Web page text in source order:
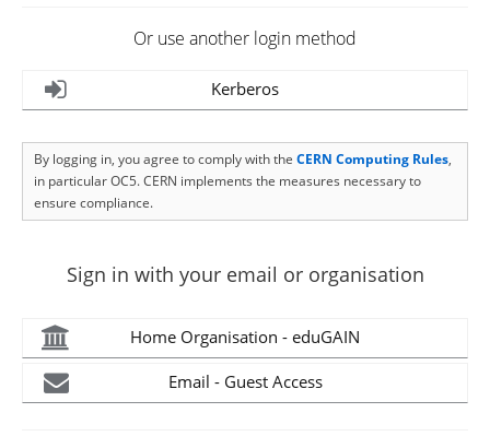
Or use another login method
Kerberos
By logging in, you agree to comply with the CERN Computing Rules,
in particular OC5. CERN implements the measures necessary to
ensure compliance.
Sign in with your email or organisation
Home Organisation - eduGAIN
Email - Guest Access